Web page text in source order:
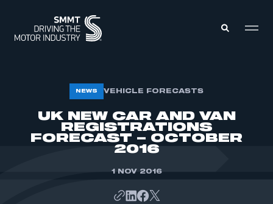
MEMBERSHIP
INTELLIGENCE
NEWS VEHICLE FORECASTS
UK NEW CAR AND VAN
REGISTRATIONS
FORECAST – OCTOBER
2016
1 NOV 2016